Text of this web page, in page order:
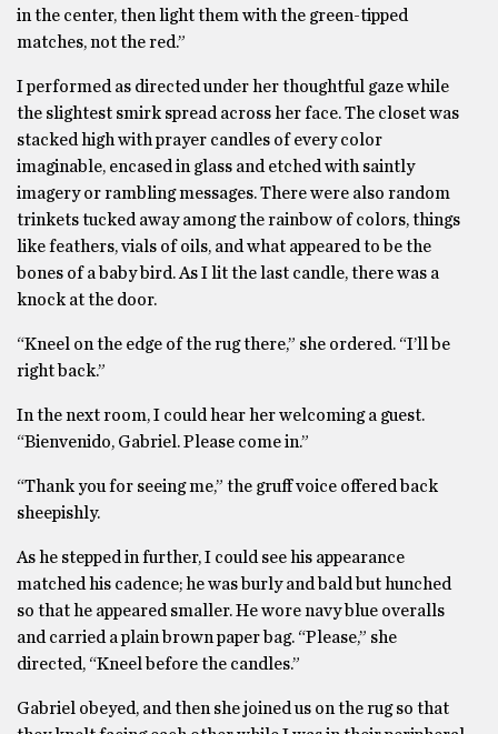
in the center, then light them with the green-tipped
matches, not the red.”
I performed as directed under her thoughtful gaze while
the slightest smirk spread across her face. The closet was
stacked high with prayer candles of every color
imaginable, encased in glass and etched with saintly
imagery or rambling messages. There were also random
trinkets tucked away among the rainbow of colors, things
like feathers, vials of oils, and what appeared to be the
bones of a baby bird. As I lit the last candle, there was a
knock at the door.
“Kneel on the edge of the rug there,” she ordered. “I’ll be
right back.”
In the next room, I could hear her welcoming a guest.
“Bienvenido, Gabriel. Please come in.”
“Thank you for seeing me,” the gruff voice offered back
sheepishly.
As he stepped in further, I could see his appearance
matched his cadence; he was burly and bald but hunched
so that he appeared smaller. He wore navy blue overalls
and carried a plain brown paper bag. “Please,” she
directed, “Kneel before the candles.”
Gabriel obeyed, and then she joined us on the rug so that